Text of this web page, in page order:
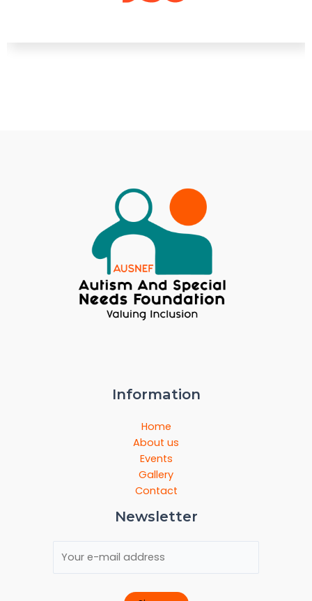
Information
Home
About us
Events
Gallery
Contact
Newsletter